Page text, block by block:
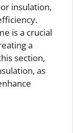
insulation,
is a crucial
a
section,
as